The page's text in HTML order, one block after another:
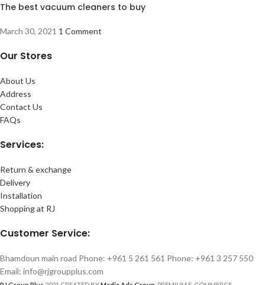
The best vacuum cleaners to buy
March 30, 2021 1 Comment
Our Stores
About Us
Address
Contact Us
FAQs
Services:
Return & exchange
Delivery
Installation
Shopping at RJ
Customer Service:
Bhamdoun main road Phone: +961 5 261 561 Phone: +961 3 257 550
Email: info@rjgroupplus.com